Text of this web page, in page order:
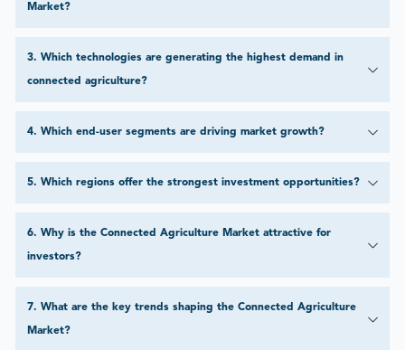
Market?
3. Which technologies are generating the highest demand in
connected agriculture?
4. Which end-user segments are driving market growth?
5. Which regions offer the strongest investment opportunities?
6. Why is the Connected Agriculture Market attractive for
investors?
7. What are the key trends shaping the Connected Agriculture
Market?